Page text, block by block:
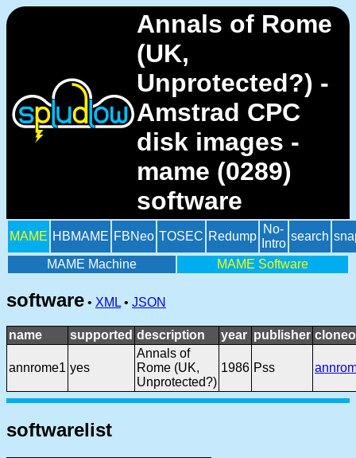
Annals of Rome
(UK,
Unprotected?) -
Amstrad CPC
disk images -
mame (0289)
software
MAME HBMAME FBNeo TOSEC Redump
No-
Intro
search
MAME Machine MAME Software
software • XML • JSON
name supported description year publisher
annrome1 yes
Annals of
Rome (UK,
Unprotected?)
1986 Pss
softwarelist